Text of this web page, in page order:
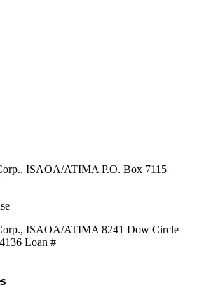
ISAOA/ATIMA P.O. Box 7115
ISAOA/ATIMA 8241 Dow Circle
Loan #